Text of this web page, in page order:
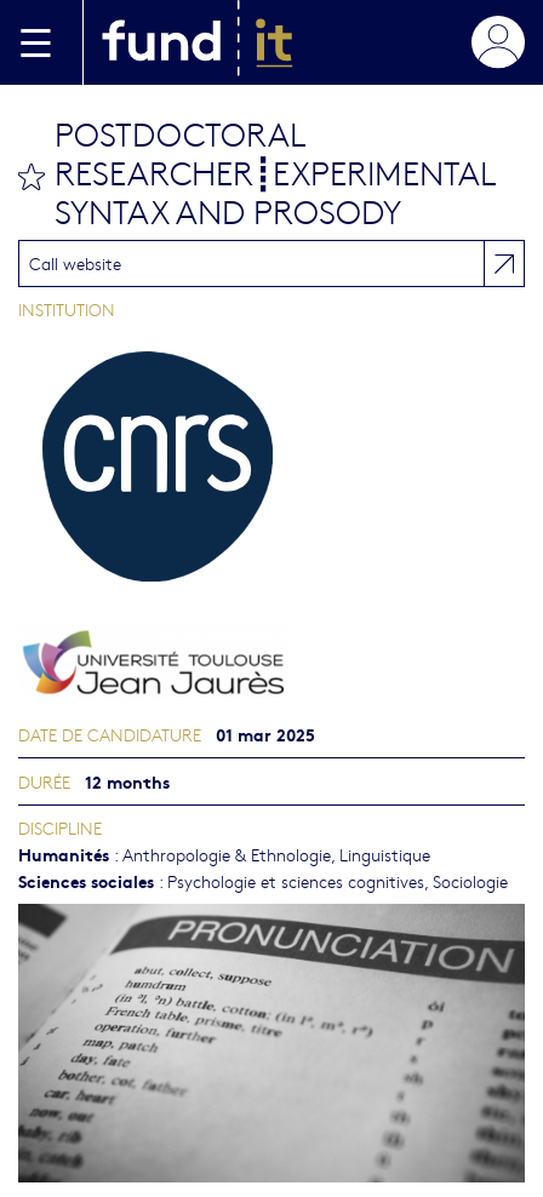
bookmark this
POSTDOCTORAL
RESEARCHER┋EXPERIMENTAL
SYNTAX AND PROSODY
Call website
INSTITUTION
DATE DE CANDIDATURE 01 mar 2025
DURÉE 12 months
DISCIPLINE
Humanités : Anthropologie & Ethnologie, Linguistique
Sciences sociales : Psychologie et sciences cognitives, Sociologie